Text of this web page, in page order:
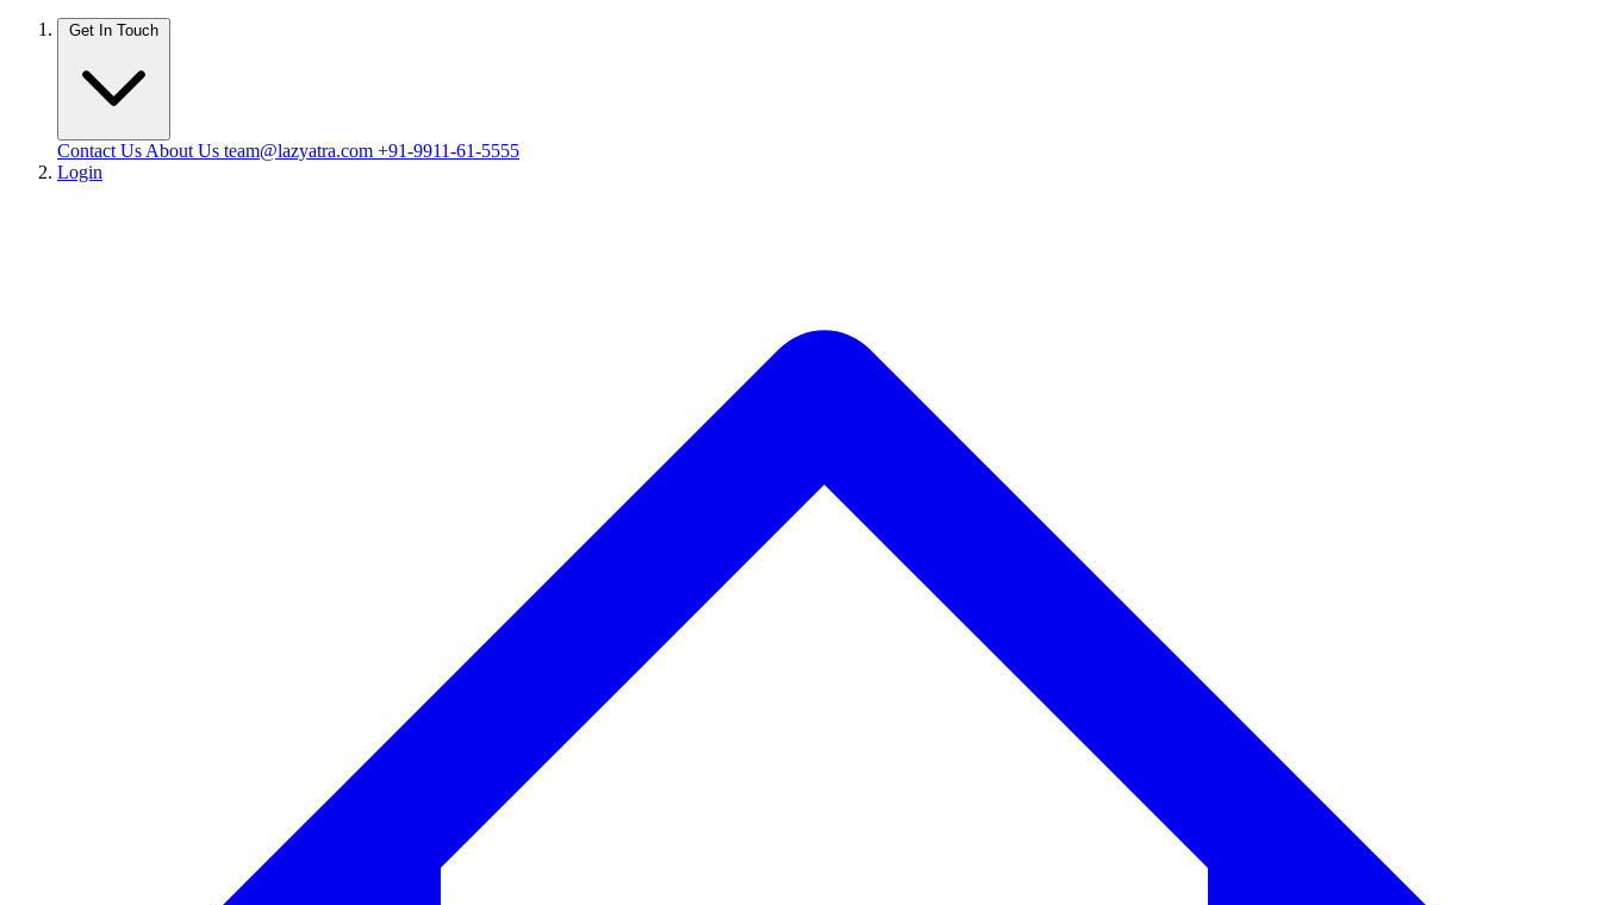
Get In Touch
Contact Us About Us team@lazyatra.com +91-9911-61-5555
Login